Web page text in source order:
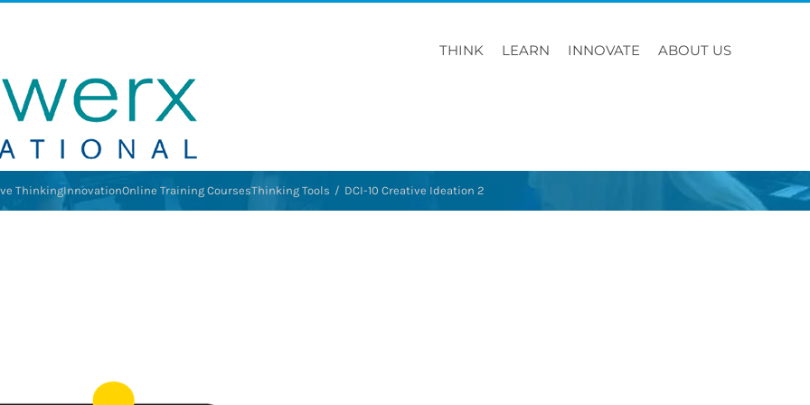
THINK LEARN INNOVATE ABOUT US
ThinkingInnovationOnline Training CoursesThinking Tools DCI-10 Creative Ideation 2